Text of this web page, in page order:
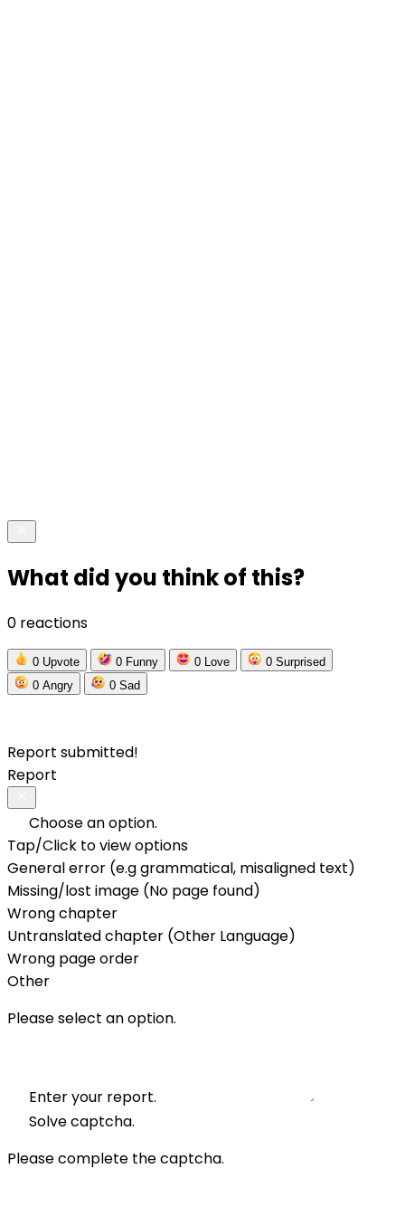
What did you think of this?
0 reactions
0 Upvote 0 Funny 0 Love 0 Surprised
0 Angry 0 Sad
Report submitted!
Report
Choose an option.
Tap/Click to view options
General error (e.g grammatical, misaligned text)
Missing/lost image (No page found)
Wrong chapter
Untranslated chapter (Other Language)
Wrong page order
Other
Please select an option.
Enter your report.
Solve captcha.
Please complete the captcha.